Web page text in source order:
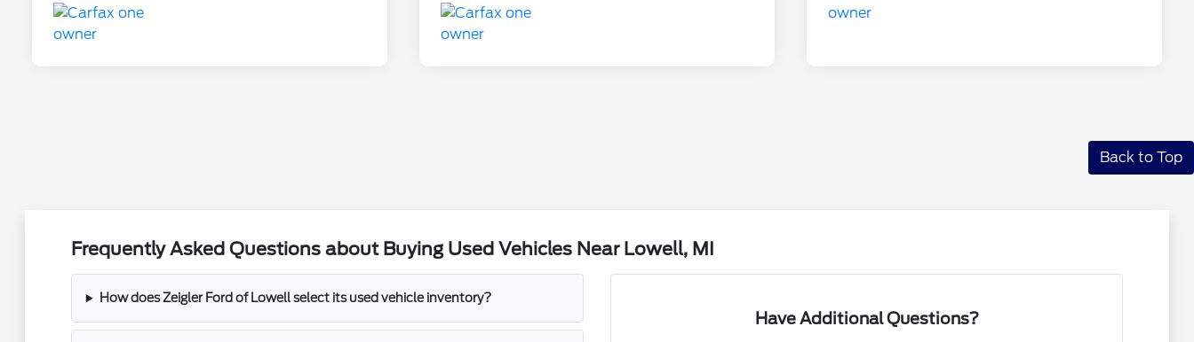
Back to Top
Frequently Asked Questions about Buying Used Vehicles Near Lowell, MI
How does Zeigler Ford of Lowell select its used vehicle inventory?
Have Additional Questions?